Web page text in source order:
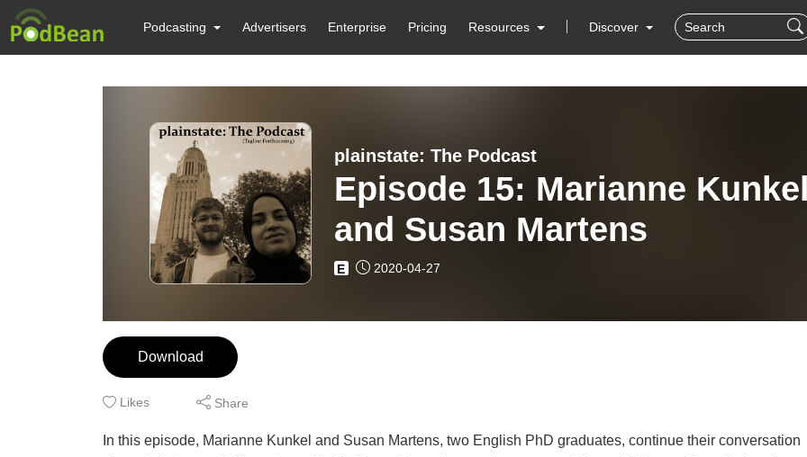
Podcasting Advertisers Enterprise Pricing Resources Discover
plainstate: The Podcast
Episode 15: Marianne
and Susan Martens
E 2020-04-27
Download
Likes Share
In this episode, Marianne Kunkel and Susan Martens, two English PhD graduates, continue their conversation